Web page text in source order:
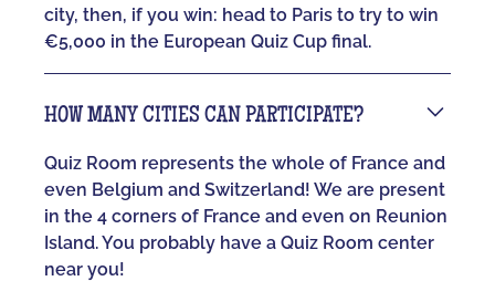
city, then, if you win: head to Paris to try to win
€5,000 in the European Quiz Cup final.
HOW MANY CITIES CAN PARTICIPATE?
Quiz Room represents the whole of France and
even Belgium and Switzerland! We are present
in the 4 corners of France and even on Reunion
Island. You probably have a Quiz Room center
near you!